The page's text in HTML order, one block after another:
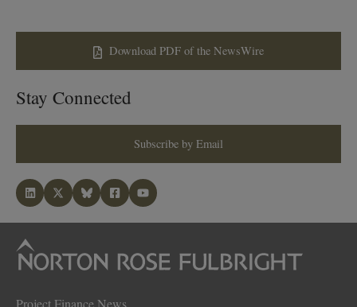
Download PDF of the NewsWire
Stay Connected
Subscribe by Email